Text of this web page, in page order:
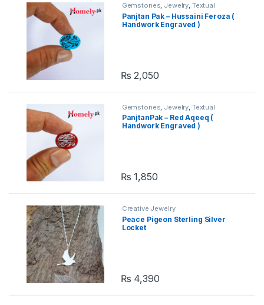
Gemstones, Jewelry, Textual
Gemstones
Panjtan Pak – Hussaini Feroza (
Handwork Engraved )
₨ 2,050
Gemstones Jewelry Textual
Gemstones
PanjtanPak – Red Aqeeq (
Handwork Engraved )
₨ 1,850
Creative Jewelry
Peace Pigeon Sterling Silver
Locket
₨ 4,390